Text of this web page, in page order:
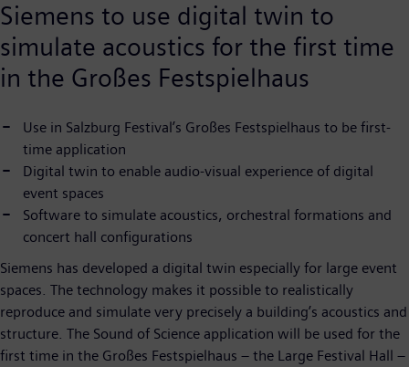
Siemens to use digital twin to
simulate acoustics for the first time
in the Großes Festspielhaus
Use in Salzburg Festival’s Großes Festspielhaus to be first-
time application
Digital twin to enable audio-visual experience of digital
event spaces
Software to simulate acoustics, orchestral formations and
concert hall configurations
Siemens has developed a digital twin especially for large event
spaces. The technology makes it possible to realistically
reproduce and simulate very precisely a building’s acoustics and
structure. The Sound of Science application will be used for the
first time in the Großes Festspielhaus – the Large Festival Hall –